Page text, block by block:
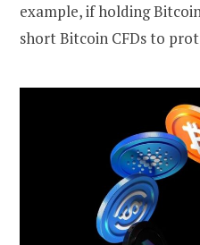
example, if holding
short Bitcoin CFDs to